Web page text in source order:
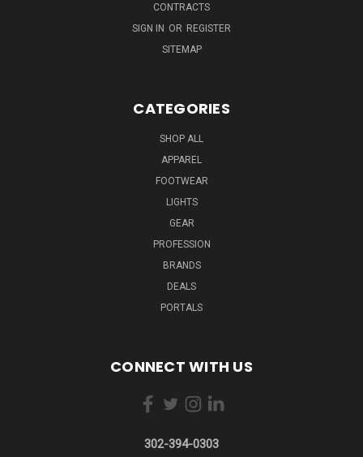
CONTRACTS
SIGN IN OR REGISTER
SITEMAP
CATEGORIES
SHOP ALL
APPAREL
FOOTWEAR
LIGHTS
GEAR
PROFESSION
BRANDS
DEALS
PORTALS
CONNECT WITH US
302-394-0303